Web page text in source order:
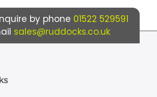
by phone 01522 529591
sales@ruddocks.co.uk